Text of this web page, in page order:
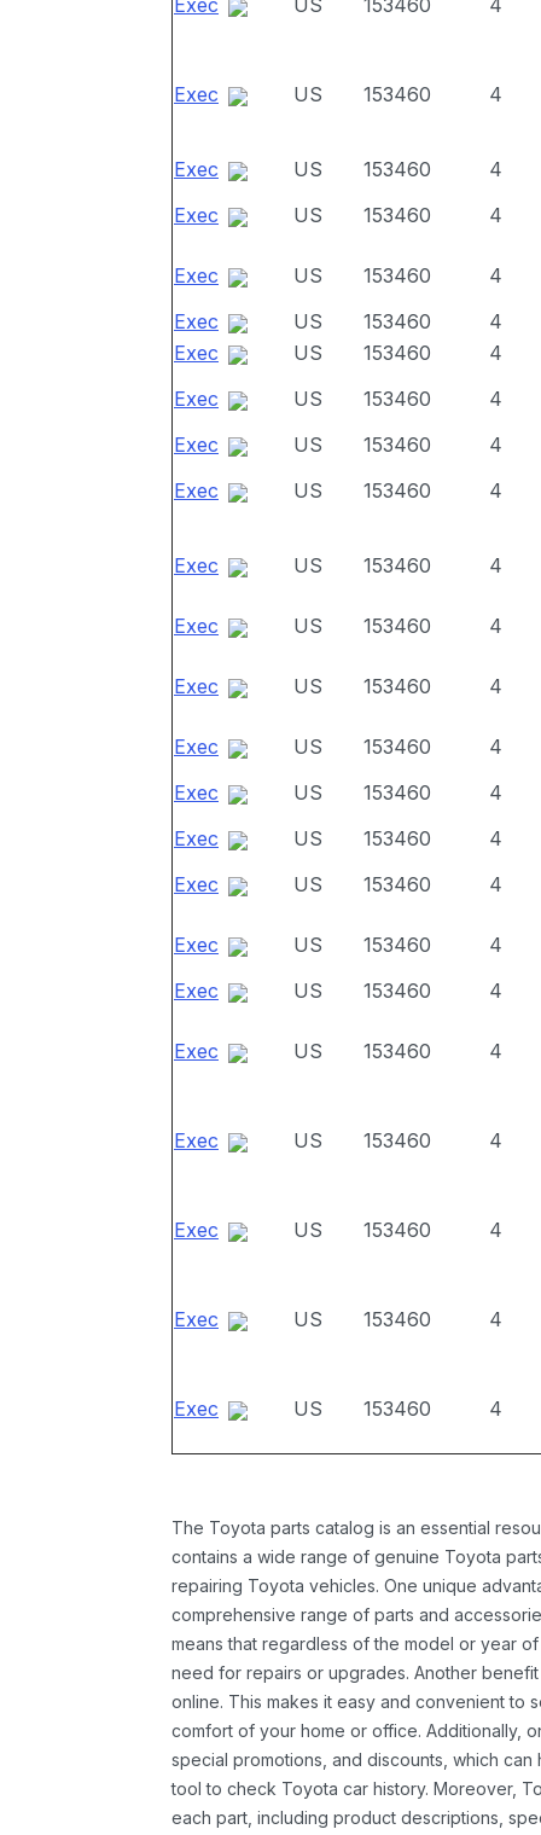
Exec US 153460 4
Exec US 153460 4
Exec US 153460
4
Exec
US 153460 4
Exec US 153460
4
Exec
US 153460
4
Exec
US 153460
4
Exec
US 153460
4
Exec
US 153460
4
Exec
US 153460 4
Exec US 153460 4
Exec US 153460 4
Exec US 153460 4
Exec US 153460
4
Exec
US 153460
4
Exec
US 153460
4
Exec
US 153460 4
Exec US 153460
4
Exec
US 153460 4
Exec US 153460 4
Exec US 153460 4
Exec US 153460 4
Exec US 153460 4
Exec US 153460 4
The Toyota parts catalog is an essential
contains a wide range of genuine Toyota
repairing Toyota vehicles. One unique
comprehensive range of parts and
means that regardless of the model or year
need for repairs or upgrades. Another
online. This makes it easy and convenient to
comfort of your home or office. Additionally,
special promotions, and discounts, which
tool to check Toyota car history. Moreover,
each part, including product descriptions,